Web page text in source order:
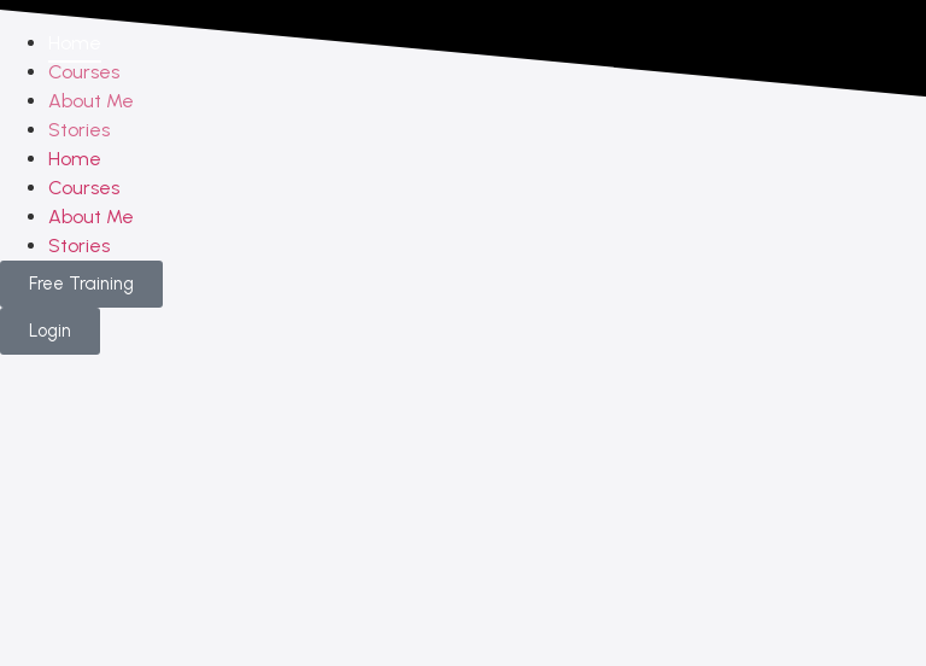
Courses
About Me
Stories
Home
Courses
About Me
Stories
Free Training
Login